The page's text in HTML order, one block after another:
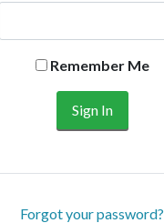
Remember Me
Forgot your password?